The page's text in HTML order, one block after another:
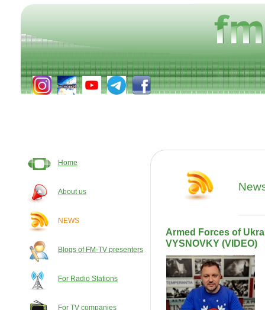
Home
About us
NEWS
Blogs of FM-TV presenters
For Radio Stations
For TV companies
Armed Forces of
VYSNOVKY (VIDEO)